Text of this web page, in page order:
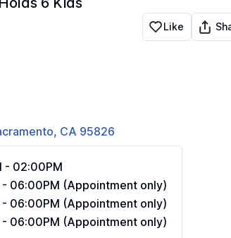
Like
CA 95826
- 02:00PM
- 06:00PM (Appointment only)
- 06:00PM (Appointment only)
- 06:00PM (Appointment only)